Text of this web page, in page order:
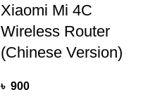
Xiaomi Mi 4C
Wireless Router
(Chinese Version)
৳ 900